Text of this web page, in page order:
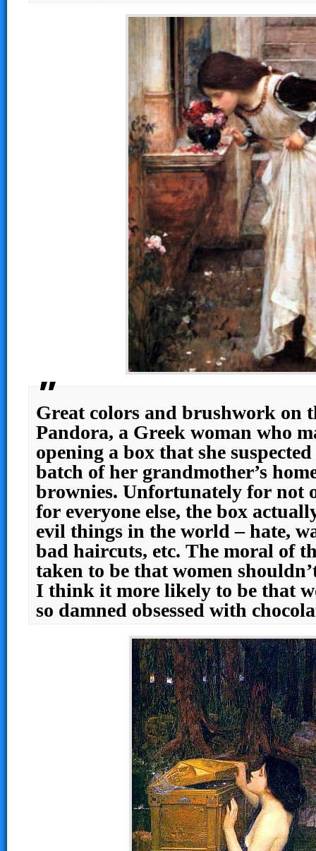
Great colors and brushwork on
Pandora, a Greek woman who
opening a box that she
batch of her grandmother’s
brownies. Unfortunately for not
for everyone else, the box
evil things in the world – hate,
bad haircuts, etc. The moral of
taken to be that women
I think it more likely to be that
so damned obsessed with